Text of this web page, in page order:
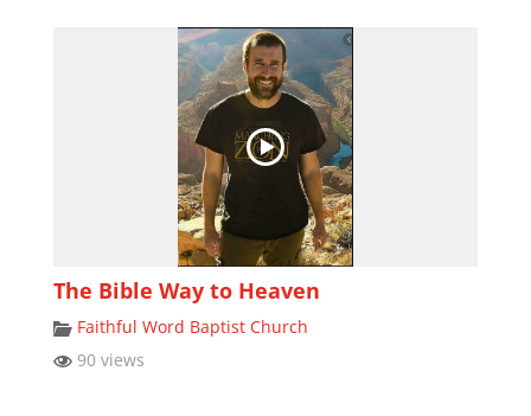
The Bible Way to Heaven
Faithful Word Baptist Church
90 views